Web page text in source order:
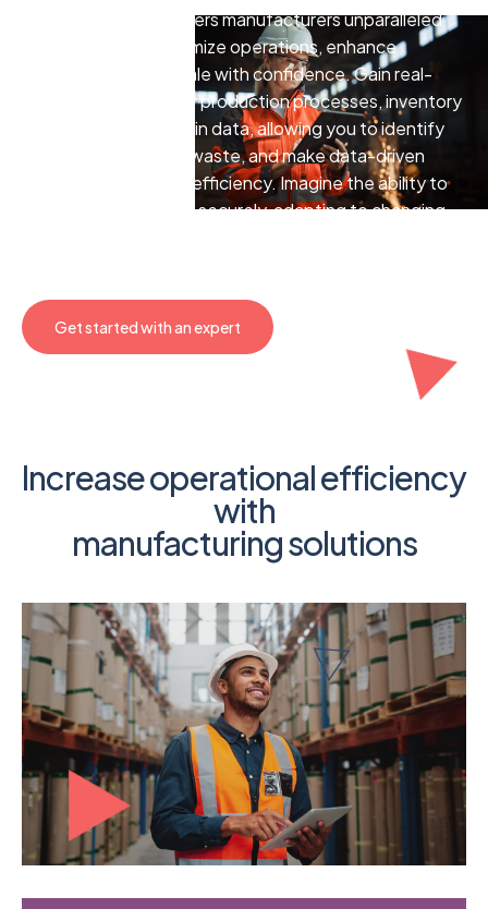
Cloud technology offers manufacturers unparalleled
opportunities to optimize operations, enhance
collaboration, and scale with confidence. Gain real-
time insights into your production processes, inventory
levels, and supply chain data, allowing you to identify
bottlenecks, reduce waste, and make data-driven
decisions that boost efficiency. Imagine the ability to
scale your operations securely, adapting to changing
Get started with an expert
Increase operational efficiency
with
manufacturing solutions